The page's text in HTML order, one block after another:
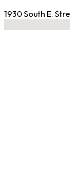
1930 South E.